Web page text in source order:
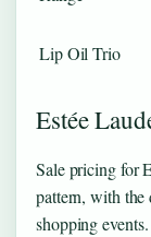
Lip Oil Trio
Estée
Sale pricing for
pattern, with the
shopping